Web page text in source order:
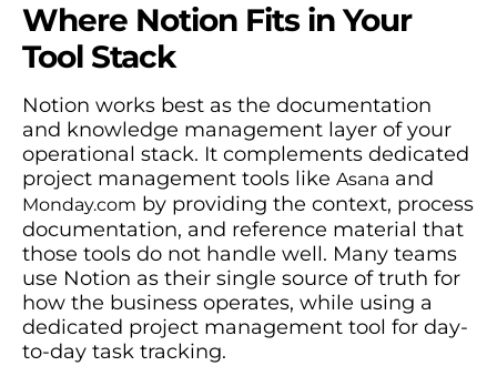
Where Notion Fits in Your
Tool Stack
Notion works best as the documentation
and knowledge management layer of your
operational stack. It complements dedicated
project management tools like Asana and
Monday.com by providing the context, process
documentation, and reference material that
those tools do not handle well. Many teams
use Notion as their single source of truth for
how the business operates, while using a
dedicated project management tool for day-
to-day task tracking.